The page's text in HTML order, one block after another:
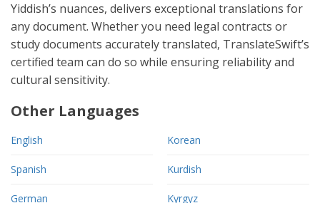
Yiddish’s nuances, delivers exceptional translations for
any document. Whether you need legal contracts or
study documents accurately translated, TranslateSwift’s
certified team can do so while ensuring reliability and
cultural sensitivity.
Other Languages
English
Spanish
German
Korean
Kurdish
Kyrgyz